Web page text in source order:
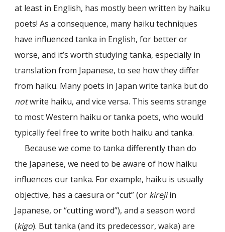
at least in English, has mostly been written by haiku
poets! As a consequence, many haiku techniques
have influenced tanka in English, for better or
worse, and it’s worth studying tanka, especially in
translation from Japanese, to see how they differ
from haiku. Many poets in Japan write tanka but do
notwrite haiku, and vice versa. This seems strange
to most Western haiku or tanka poets, who would
typically feel free to write both haiku and tanka.
Because we come to tanka differently than do
the Japanese, we need to be aware of how haiku
influences our tanka. For example, haiku is usually
objective, has a caesura or “cut” (or kirejiin
Japanese, or “cutting word”), and a season word
(kigo). But tanka (and its predecessor, waka) are